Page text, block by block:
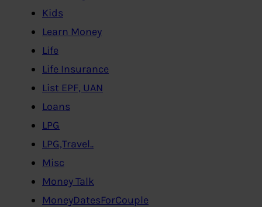
Kids
Learn Money
Life
Life Insurance
List EPF, UAN
Loans
LPG
LPG,Travel..
Misc
Money Talk
MoneyDatesForCouple